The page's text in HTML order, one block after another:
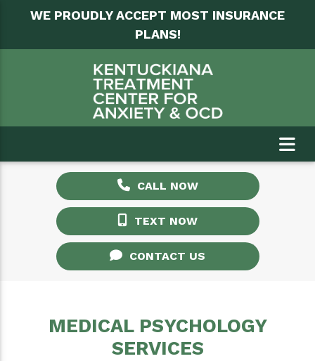
WE PROUDLY ACCEPT MOST INSURANCE
PLANS!
CALL NOW
TEXT NOW
CONTACT US
MEDICAL PSYCHOLOGY
SERVICES